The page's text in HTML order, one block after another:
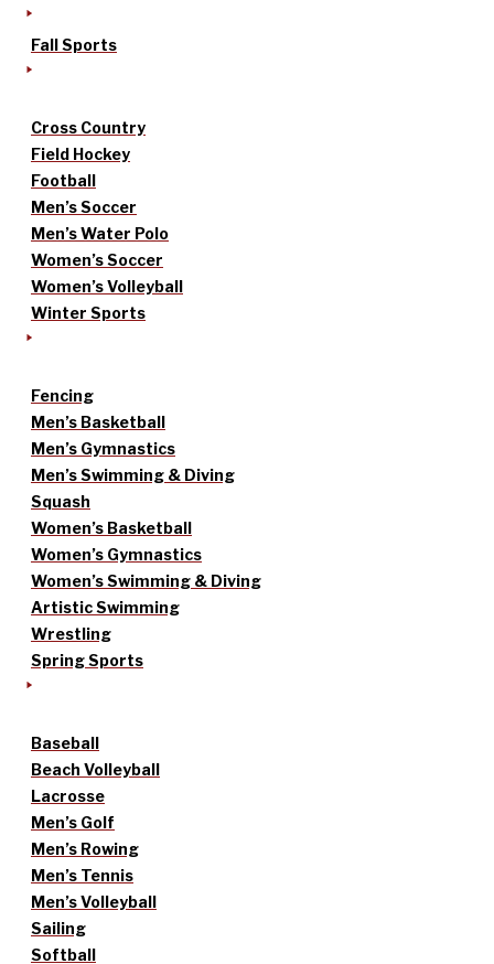
Fall Sports
Cross Country
Field Hockey
Football
Men’s Soccer
Men’s Water Polo
Women’s Soccer
Women’s Volleyball
Winter Sports
Fencing
Men’s Basketball
Men’s Gymnastics
Men’s Swimming & Diving
Squash
Women’s Basketball
Women’s Gymnastics
Women’s Swimming & Diving
Artistic Swimming
Wrestling
Spring Sports
Baseball
Beach Volleyball
Lacrosse
Men’s Golf
Men’s Rowing
Men’s Tennis
Men’s Volleyball
Sailing
Softball